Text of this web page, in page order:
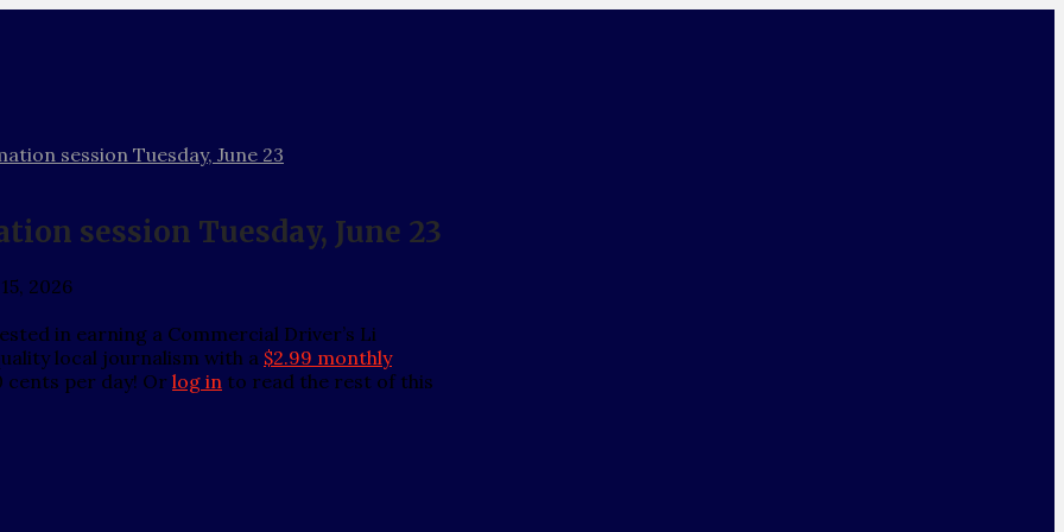
session Tuesday, June 23
session Tuesday, June 23
2026
in earning a Commercial Driver’s Li
local journalism with a $2.99 monthly
cents per day! Or log in to read the rest of this